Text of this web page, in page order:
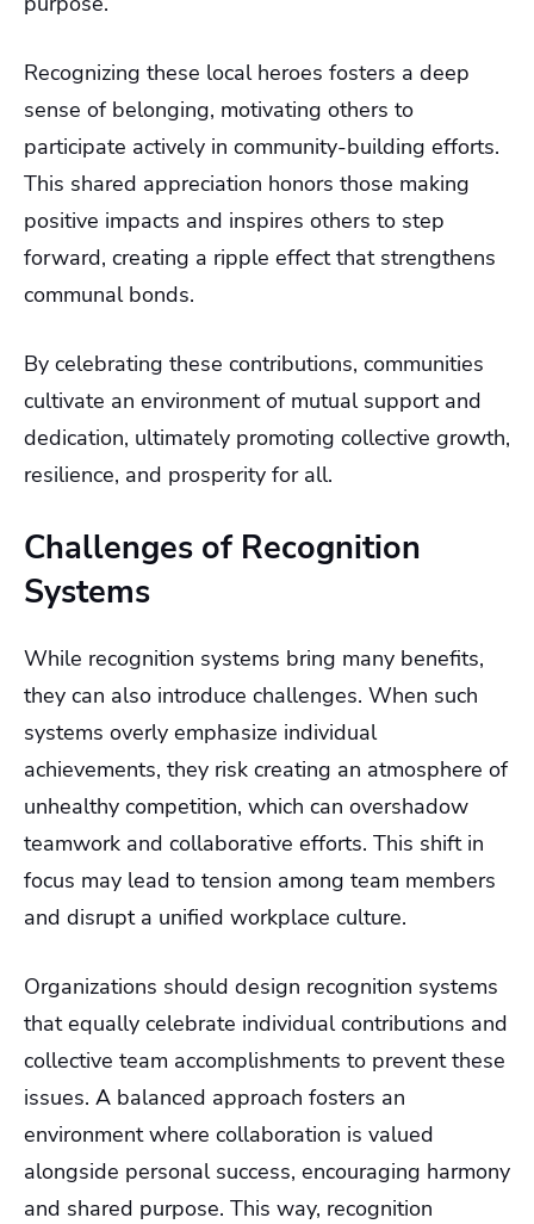
Recognizing these local heroes fosters a deep
sense of belonging, motivating others to
participate actively in community-building efforts.
This shared appreciation honors those making
positive impacts and inspires others to step
forward, creating a ripple effect that strengthens
communal bonds.
By celebrating these contributions, communities
cultivate an environment of mutual support and
dedication, ultimately promoting collective growth,
resilience, and prosperity for all.
Challenges of Recognition
Systems
While recognition systems bring many benefits,
they can also introduce challenges. When such
systems overly emphasize individual
achievements, they risk creating an atmosphere of
unhealthy competition, which can overshadow
teamwork and collaborative efforts. This shift in
focus may lead to tension among team members
and disrupt a unified workplace culture.
Organizations should design recognition systems
that equally celebrate individual contributions and
collective team accomplishments to prevent these
issues. A balanced approach fosters an
environment where collaboration is valued
alongside personal success, encouraging harmony
and shared purpose. This way, recognition